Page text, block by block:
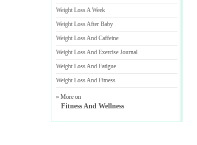
Weight Loss A Week
Weight Loss After Baby
Weight Loss And Caffeine
Weight Loss And Exercise Journal
Weight Loss And Fatigue
Weight Loss And Fitness
» More on
Fitness And Wellness